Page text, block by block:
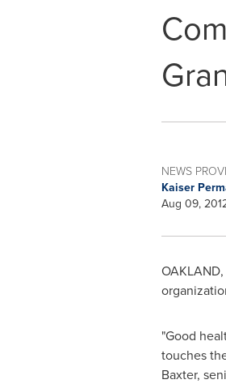
NEWS
Kaiser
Aug 09,
"Good
touches
Baxter,